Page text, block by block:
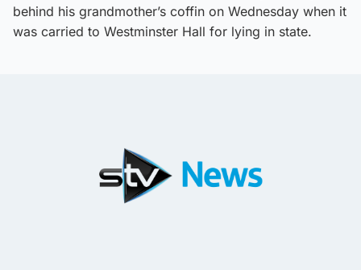
behind his grandmother’s coffin on Wednesday when it
was carried to Westminster Hall for lying in state.